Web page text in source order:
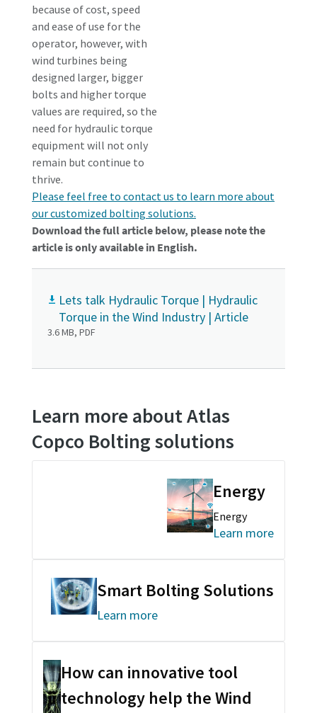
View all our industries
View All
Documentation & Resources
because of cost, speed
and ease of use for the
operator, however, with
wind turbines being
designed larger, bigger
bolts and higher torque
values are required, so the
need for hydraulic torque
equipment will not only
remain but continue to
thrive.
Please feel free to contact us to learn more about
our customized bolting solutions.
Download the full article below, please note the
article is only available in English.
Lets talk Hydraulic Torque | Hydraulic
Torque in the Wind Industry | Article
3.6 MB, PDF
Learn more about Atlas
Copco Bolting solutions
Energy
Energy
Learn more
Smart Bolting Solutions
Learn more
How can innovative tool
technology help the Wind